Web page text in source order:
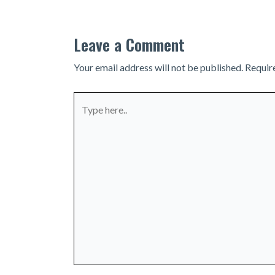
Leave a Comment
Your email address will not be published.